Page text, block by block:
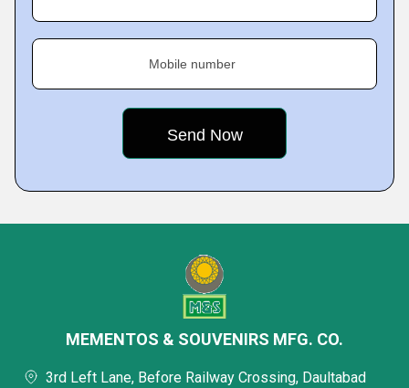
Mobile number
MEMENTOS & SOUVENIRS MFG. CO.
3rd Left Lane, Before Railway Crossing, Daultabad